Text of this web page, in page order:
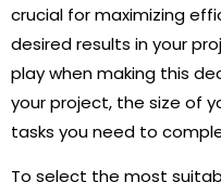
crucial for maximizing
desired results in your
play when making this
your project, the size of
tasks you need to
To select the most